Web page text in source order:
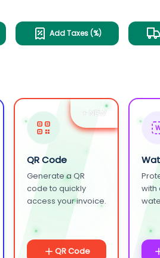
Add Taxes (%)
+ NEW
QR Code
Generate a QR
code to quickly
access your invoice.
QR Code
with